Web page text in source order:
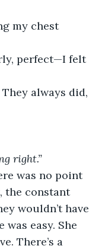
my chest
perfect—I felt
always did,
right.”
was no point
the constant
wouldn’t have
easy. She
There’s a